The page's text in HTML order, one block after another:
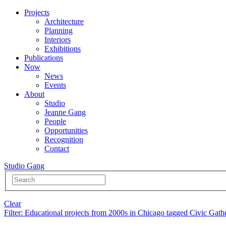
Projects
Architecture
Planning
Interiors
Exhibitions
Publications
Now
News
Events
About
Studio
Jeanne Gang
People
Opportunities
Recognition
Contact
Studio Gang
Clear
Filter: Educational projects from 2000s in Chicago tagged Civic